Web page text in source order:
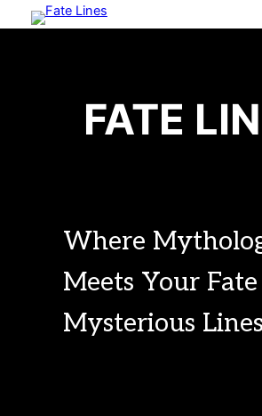
Skip
FATE
Where
Meets Your
Mysterious Lines